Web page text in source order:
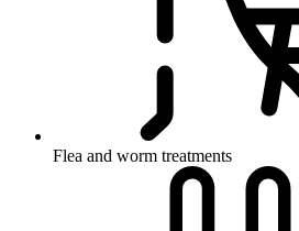
Flea and worm treatments